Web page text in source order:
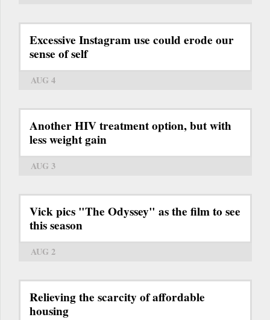
Excessive Instagram use could erode our
sense of self
AUG 4
Another HIV treatment option, but with
less weight gain
AUG 3
Vick pics "The Odyssey" as the film to see
this season
AUG 2
Relieving the scarcity of affordable
housing